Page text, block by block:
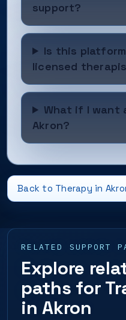
support?
Is this
licensed
What if I want
Akron?
Back to Therapy in
RELATED SUPPORT
Explore
paths for
in Akron